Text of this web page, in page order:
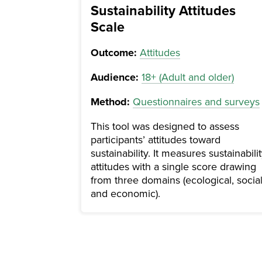
Sustainability Attitudes
Scale
Outcome: Attitudes
Audience: 18+ (Adult and older)
Method: Questionnaires and surveys
This tool was designed to assess
participants’ attitudes toward
sustainability. It measures
attitudes with a single score drawing
from three domains (ecological,
and economic).